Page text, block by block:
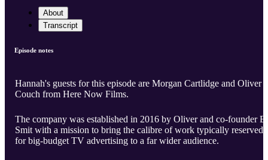
About
Transcript
Episode notes
Hannah's guests for this episode are Morgan Cartlidge and Oliver
Couch from Here Now Films.
The company was established in 2016 by Oliver and co-founder
Smit with a mission to bring the calibre of work typically reserved
for big-budget TV advertising to a far wider audience.